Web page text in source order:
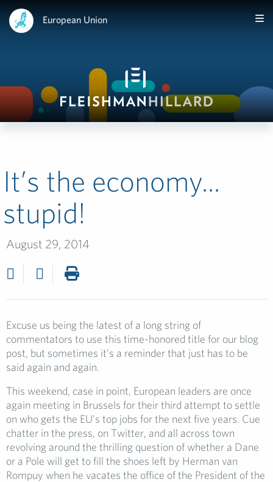
European Union
It’s the economy...
stupid!
August 29, 2014
Excuse us being the latest of a long string of
commentators to use this time-honored title for our blog
post, but sometimes it’s a reminder that just has to be
said again and again.
This weekend, case in point, European leaders are once
again meeting in Brussels for their third attempt to settle
on who gets the EU’s top jobs for the next five years. Cue
chatter in the press, on Twitter, and all across town
revolving around the thrilling question of whether a Dane
or a Pole will get to fill the shoes left by Herman van
Rompuy when he vacates the office of the President of the